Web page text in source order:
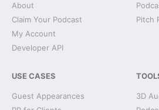
About
Claim Your Podcast
My Account
Developer API
Pitch
USE CASES
Guest Appearances
3D